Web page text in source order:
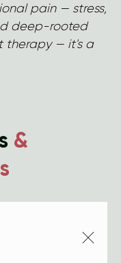
pain — stress,
deep-rooted
therapy — it's a
&